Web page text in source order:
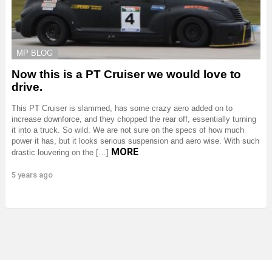
MP BLOG
Now this is a PT Cruiser we would love to
drive.
This PT Cruiser is slammed, has some crazy aero added on to
increase downforce, and they chopped the rear off, essentially turning
it into a truck. So wild. We are not sure on the specs of how much
power it has, but it looks serious suspension and aero wise. With such
drastic louvering on the […] MORE
5 years ago